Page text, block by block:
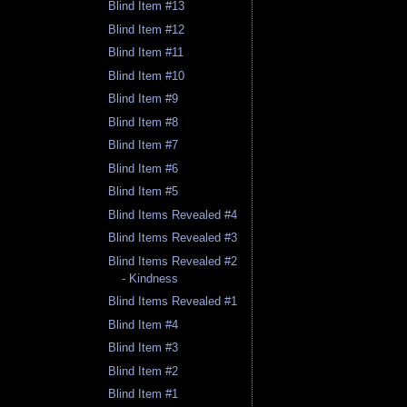
Blind Item #13
Blind Item #12
Blind Item #11
Blind Item #10
Blind Item #9
Blind Item #8
Blind Item #7
Blind Item #6
Blind Item #5
Blind Items Revealed #4
Blind Items Revealed #3
Blind Items Revealed #2
- Kindness
Blind Items Revealed #1
Blind Item #4
Blind Item #3
Blind Item #2
Blind Item #1